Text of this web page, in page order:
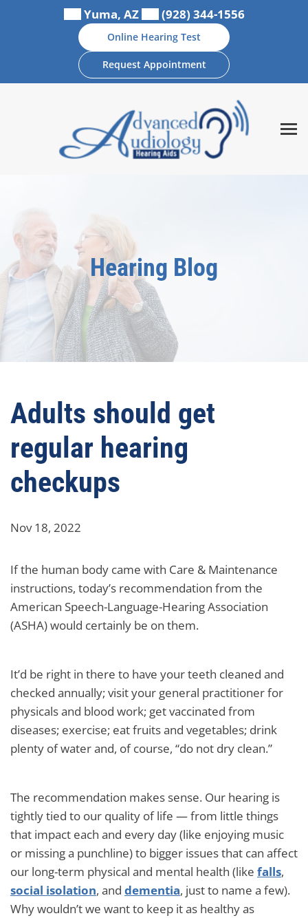
Yuma, AZ (928) 344-1556
Online Hearing Test
Request Appointment
Hearing Blog
Adults should get
regular hearing
checkups
Nov 18, 2022
If the human body came with Care & Maintenance
instructions, today’s recommendation from the
American Speech-Language-Hearing Association
(ASHA) would certainly be on them.
It’d be right in there to have your teeth cleaned and
checked annually; visit your general practitioner for
physicals and blood work; get vaccinated from
diseases; exercise; eat fruits and vegetables; drink
plenty of water and, of course, “do not dry clean.”
The recommendation makes sense. Our hearing is
tightly tied to our quality of life — from little things
that impact each and every day (like enjoying music
or missing a punchline) to bigger issues that can affect
our long-term physical and mental health (like falls,
social isolation, and dementia, just to name a few).
Why wouldn’t we want to keep it as healthy as